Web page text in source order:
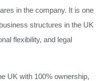
in the company. It is one
structures in the UK
flexibility, and legal
UK with 100% ownership,